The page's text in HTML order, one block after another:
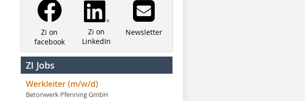
Zi on
facebook
Zi on
LinkedIn
Newsletter
ZI Jobs
Werkleiter (m/w/d)
Betonwerk Pfenning GmbH